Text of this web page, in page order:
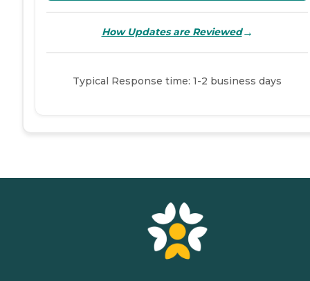
How Updates are Reviewed→
Typical Response time: 1-2 business days